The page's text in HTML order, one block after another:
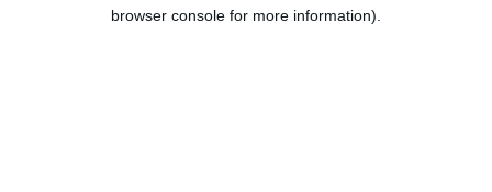
browser console for more information).